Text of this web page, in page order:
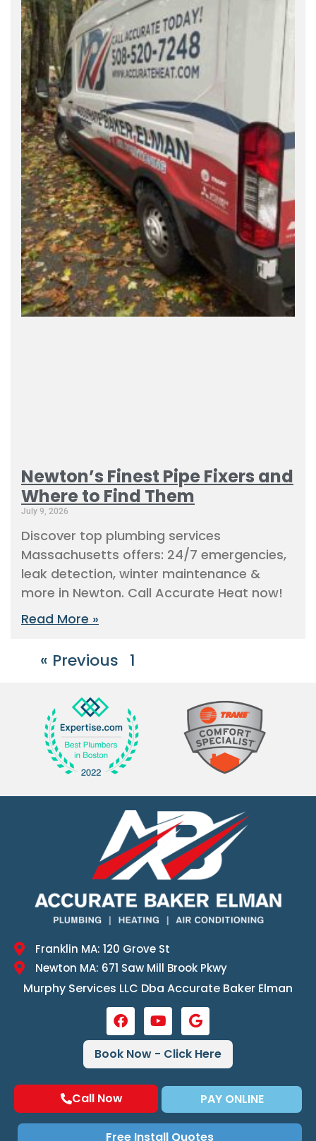
Newton’s Finest Pipe Fixers and
Where to Find Them
July 9, 2026
Discover top plumbing services
Massachusetts offers: 24/7 emergencies,
leak detection, winter maintenance &
more in Newton. Call Accurate Heat now!
Read More »
« Previous 1
Franklin MA: 120 Grove St
Newton MA: 671 Saw Mill Brook Pkwy
Murphy Services LLC Dba Accurate Baker Elman
Book Now - Click Here
Call Now PAY ONLINE
Free Install Quotes